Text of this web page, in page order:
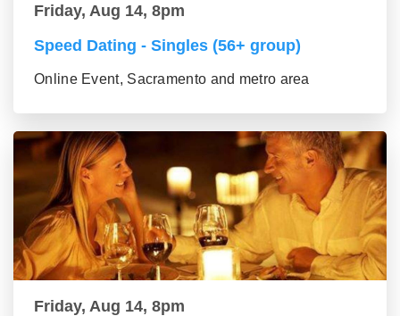
Friday, Aug 14, 8pm
Speed Dating - Singles (56+ group)
Online Event, Sacramento and metro area
Friday, Aug 14, 8pm